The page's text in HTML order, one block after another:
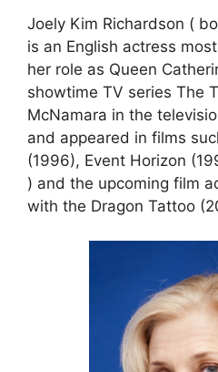
Joely Kim Richardson (
is an English actress
her role as Queen
showtime TV series The
McNamara in the
and appeared in films
(1996), Event Horizon
) and the upcoming film
with the Dragon Tattoo